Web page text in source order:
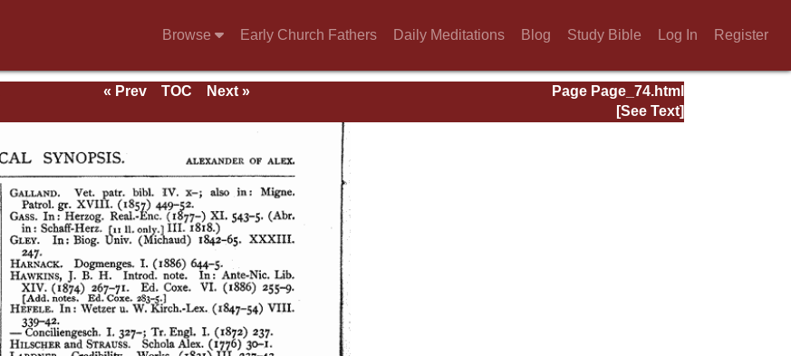
Browse Early Church Fathers Daily Meditations Blog Study Bible Log In Register
Page Page_74.html
« Prev TOC
Next »
[See Text]